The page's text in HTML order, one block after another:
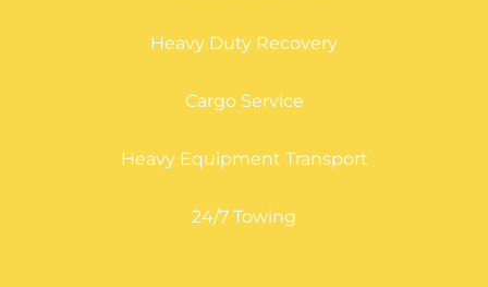
Heavy Duty Recovery
Cargo Service
Heavy Equipment Transport
24/7 Towing